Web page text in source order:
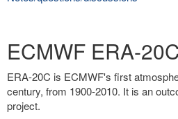
ECMWF ERA-
ERA-20C is ECMWF's first
century, from 1900-2010. It is an
project.